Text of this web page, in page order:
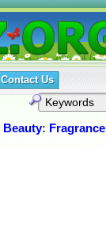
Contact Us
Beauty: